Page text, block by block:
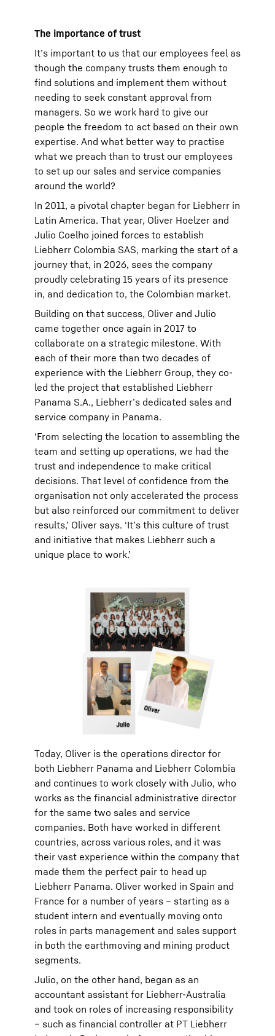
The importance of trust
It’s important to us that our employees feel as
though the company trusts them enough to
find solutions and implement them without
needing to seek constant approval from
managers. So we work hard to give our
people the freedom to act based on their own
expertise. And what better way to practise
what we preach than to trust our employees
to set up our sales and service companies
around the world?
In 2011, a pivotal chapter began for Liebherr in
Latin America. That year, Oliver Hoelzer and
Julio Coelho joined forces to establish
Liebherr Colombia SAS, marking the start of a
journey that, in 2026, sees the company
proudly celebrating 15 years of its presence
in, and dedication to, the Colombian market.
Building on that success, Oliver and Julio
came together once again in 2017 to
collaborate on a strategic milestone. With
each of their more than two decades of
experience with the Liebherr Group, they co-
led the project that established Liebherr
Panama S.A., Liebherr’s dedicated sales and
service company in Panama.
‘From selecting the location to assembling the
team and setting up operations, we had the
trust and independence to make critical
decisions. That level of confidence from the
organisation not only accelerated the process
but also reinforced our commitment to deliver
results,’ Oliver says. ‘It’s this culture of trust
and initiative that makes Liebherr such a
unique place to work.’
Today, Oliver is the operations director for
both Liebherr Panama and Liebherr Colombia
and continues to work closely with Julio, who
works as the financial administrative director
for the same two sales and service
companies. Both have worked in different
countries, across various roles, and it was
their vast experience within the company that
made them the perfect pair to head up
Liebherr Panama. Oliver worked in Spain and
France for a number of years – starting as a
student intern and eventually moving onto
roles in parts management and sales support
in both the earthmoving and mining product
segments.
Julio, on the other hand, began as an
accountant assistant for Liebherr-Australia
and took on roles of increasing responsibility
– such as financial controller at PT Liebherr